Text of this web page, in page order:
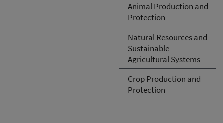
Animal Production and
Protection
Natural Resources and
Sustainable
Agricultural Systems
Crop Production and
Protection